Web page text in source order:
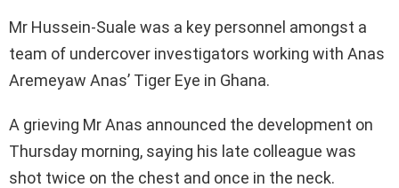
Mr Hussein-Suale was a key personnel amongst a
team of undercover investigators working with Anas
Aremeyaw Anas’ Tiger Eye in Ghana.
A grieving Mr Anas announced the development on
Thursday morning, saying his late colleague was
shot twice on the chest and once in the neck.